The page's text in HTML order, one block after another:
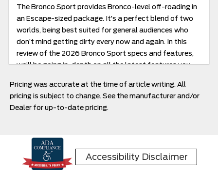
The Bronco Sport provides Bronco-level off-roading in
an Escape-sized package. It’s a perfect blend of two
worlds, being best suited for general audiences who
don’t mind getting dirty every now and again. In this
review of the 2026 Bronco Sport specs and features,
we’ll be going in-depth on all the latest features you
Sport as it enters another year of production.
Pricing was accurate at the time of article writing. All
pricing is subject to change. See the manufacturer and/or
Dealer for up-to-date pricing.
Accessibility Disclaimer